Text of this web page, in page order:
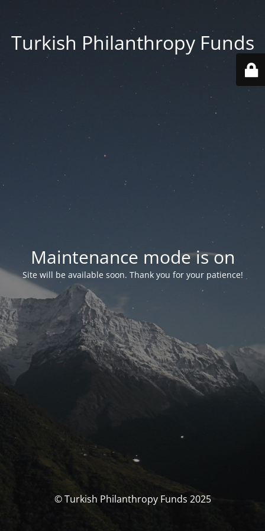
Turkish Philanthropy Funds
Maintenance mode is on
Site will be available soon. Thank you for your patience!
© Turkish Philanthropy Funds 2025